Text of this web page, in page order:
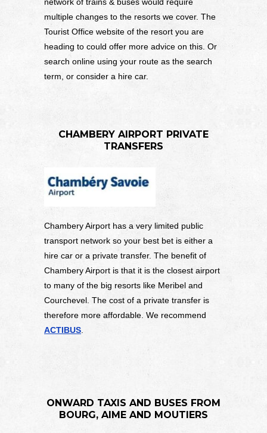
multiple changes to the resorts we cover. The
Tourist Office website of the resort you are
heading to could offer more advice on this. Or
search online using your route as the search
term, or consider a hire car.
CHAMBERY AIRPORT PRIVATE
TRANSFERS
Chambery Airport has a very limited public
transport network so your best bet is either a
hire car or a private transfer. The benefit of
Chambery Airport is that it is the closest airport
to many of the big resorts like Meribel and
Courchevel. The cost of a private transfer is
therefore more affordable. We recommend
ACTIBUS
ONWARD TAXIS AND BUSES FROM
BOURG, AIME AND MOUTIERS